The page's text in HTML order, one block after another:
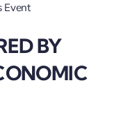
Event
BY